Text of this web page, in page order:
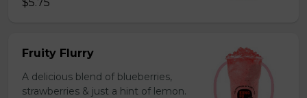
Fruity Flurry
A delicious blend of blueberries,
strawberries & just a hint of lemon.